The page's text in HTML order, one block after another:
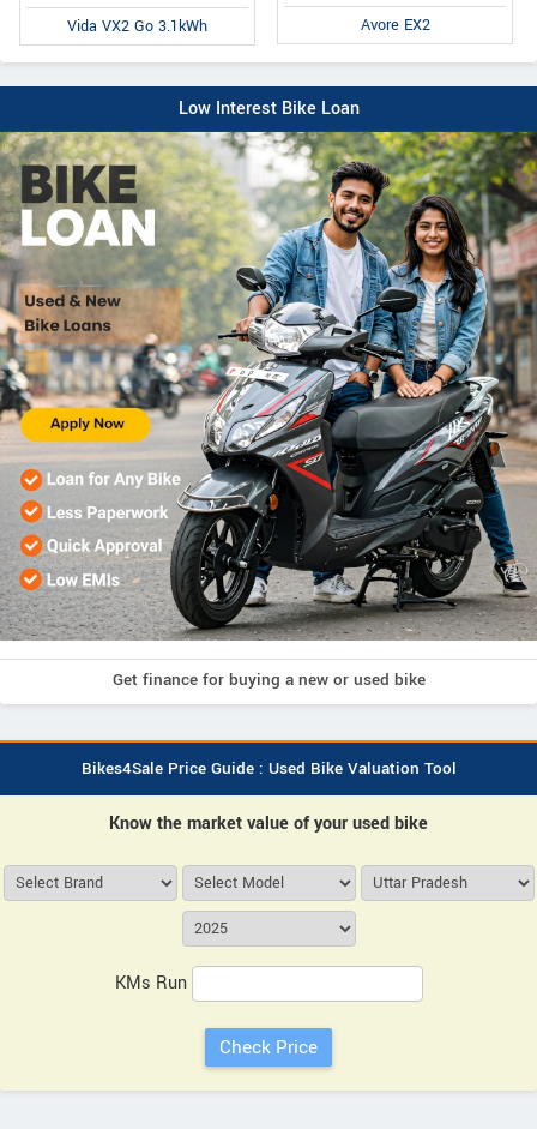
Vida VX2 Go 3.1kWh Avore EX2
Low Interest Bike Loan
Get finance for buying a new or used bike
Bikes4Sale Price Guide : Used Bike Valuation Tool
Know the market value of your used bike
KMs Run